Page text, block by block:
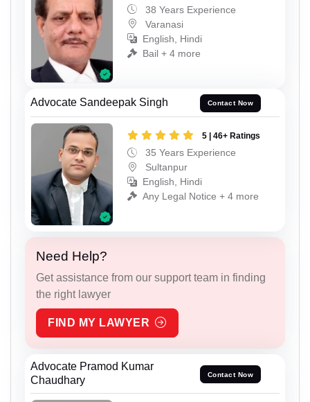
38 Years Experience
Varanasi
English, Hindi
Bail + 4 more
Advocate Sandeepak Singh Contact Now
5 | 46+ Ratings
35 Years Experience
Sultanpur
English, Hindi
Any Legal Notice + 4 more
Need Help?
Get assistance from our support team in finding
the right lawyer
FIND MY LAWYER
Advocate Pramod Kumar
Chaudhary
Contact Now